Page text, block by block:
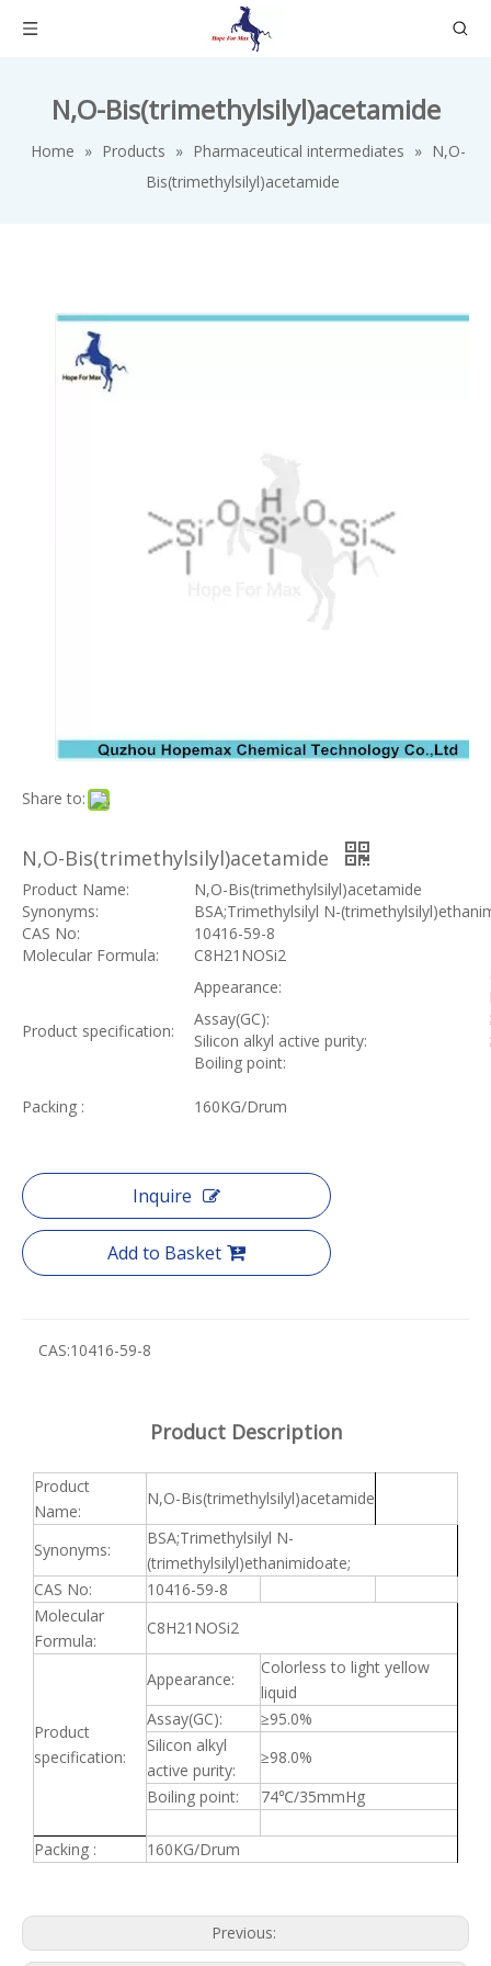
N,O-Bis(trimethylsilyl)acetamide
Home » Products » Pharmaceutical intermediates » N,O-
Bis(trimethylsilyl)acetamide
Share to:
N,O-Bis(trimethylsilyl)acetamide
Product Name:
N,O-Bis(trimethylsilyl)acetamide
Synonyms:
BSA;Trimethylsilyl N-
CAS No:
10416-59-8
Molecular Formula:
C8H21NOSi2
Product specification:
Appearance:
Assay(GC):
Silicon alkyl active purity:
Boiling point:
Packing : 160KG/Drum
Inquire
Add to Basket
CAS:10416-59-8
Product Description
Product
Name:
N,O-Bis(trimethylsilyl)acetamide
Synonyms:
BSA;Trimethylsilyl N-
(trimethylsilyl)ethanimidoate;
CAS No:
10416-59-8
Molecular
Formula:
C8H21NOSi2
Product
specification:
Appearance:
Colorless to light yellow
liquid
Assay(GC):
≥95.0%
Silicon alkyl
active purity:
≥98.0%
Boiling point:
74℃/35mmHg
Packing : 160KG/Drum
Previous: